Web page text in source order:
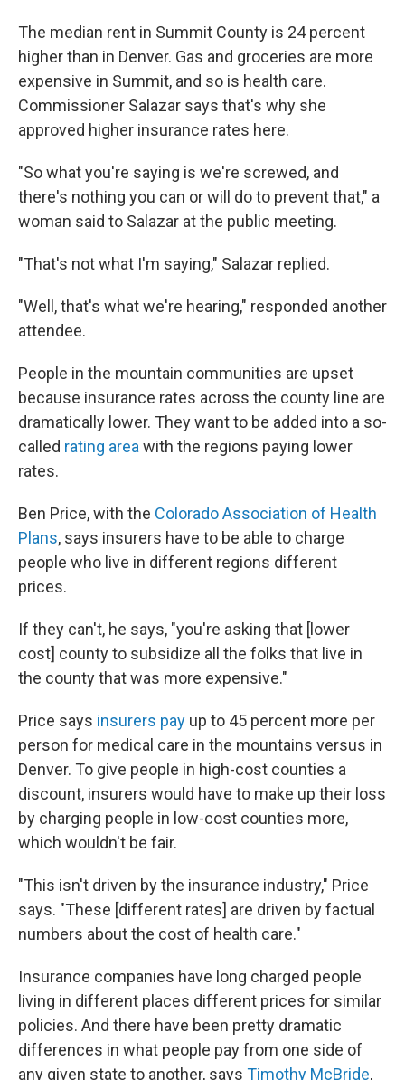
The median rent in Summit County is 24 percent
higher than in Denver. Gas and groceries are more
expensive in Summit, and so is health care.
Commissioner Salazar says that's why she
approved higher insurance rates here.
"So what you're saying is we're screwed, and
there's nothing you can or will do to prevent that," a
woman said to Salazar at the public meeting.
"That's not what I'm saying," Salazar replied.
"Well, that's what we're hearing," responded another
attendee.
People in the mountain communities are upset
because insurance rates across the county line are
dramatically lower. They want to be added into a so-
called rating area with the regions paying lower
rates.
Ben Price, with the Colorado Association of Health
Plans, says insurers have to be able to charge
people who live in different regions different
prices.
If they can't, he says, "you're asking that [lower
cost] county to subsidize all the folks that live in
the county that was more expensive."
Price says insurers pay up to 45 percent more per
person for medical care in the mountains versus in
Denver. To give people in high-cost counties a
discount, insurers would have to make up their loss
by charging people in low-cost counties more,
which wouldn't be fair.
"This isn't driven by the insurance industry," Price
says. "These [different rates] are driven by factual
numbers about the cost of health care."
Insurance companies have long charged people
living in different places different prices for similar
policies. And there have been pretty dramatic
differences in what people pay from one side of
any given state to another, says Timothy McBride,